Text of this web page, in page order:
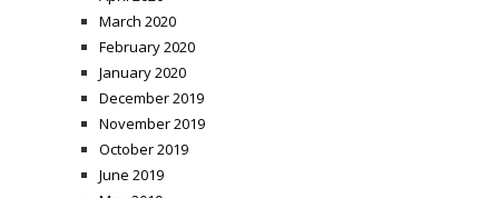
March 2020
February 2020
January 2020
December 2019
November 2019
October 2019
June 2019